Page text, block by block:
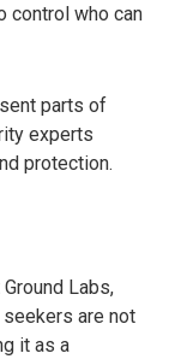
control who can
parts of
experts
protection.
Labs,
are not
it as a